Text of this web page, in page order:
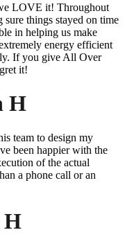
LOVE it! Throughout
sure things stayed on time
in helping us make
energy efficient
If you give All Over
it!
H
team to design my
been happier with the
of the actual
a phone call or an
H